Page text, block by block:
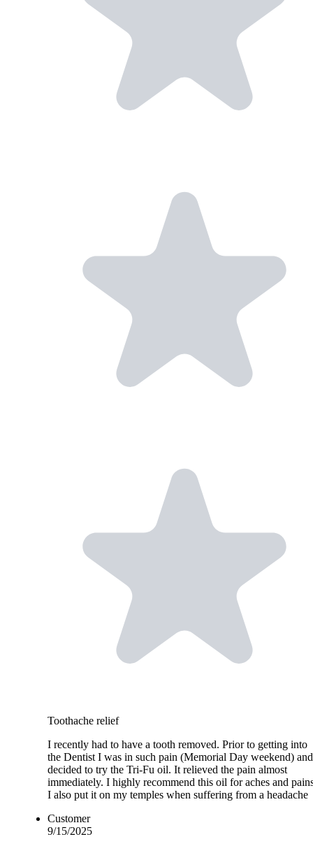
Toothache relief
I recently had to have a tooth removed. Prior to getting into
the Dentist I was in such pain (Memorial Day weekend) and
decided to try the Tri-Fu oil. It relieved the pain almost
immediately. I highly recommend this oil for aches and
I also put it on my temples when suffering from a headache
Customer
9/15/2025